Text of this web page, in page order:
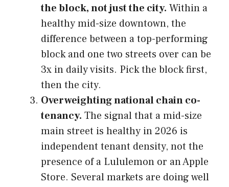
the block, not just the city. Within a
healthy mid-size downtown, the
difference between a top-performing
block and one two streets over can be
3x in daily visits. Pick the block first,
then the city.
Overweighting national chain co-
tenancy. The signal that a mid-size
main street is healthy in 2026 is
independent tenant density, not the
presence of a Lululemon or an Apple
Store. Several markets are doing well